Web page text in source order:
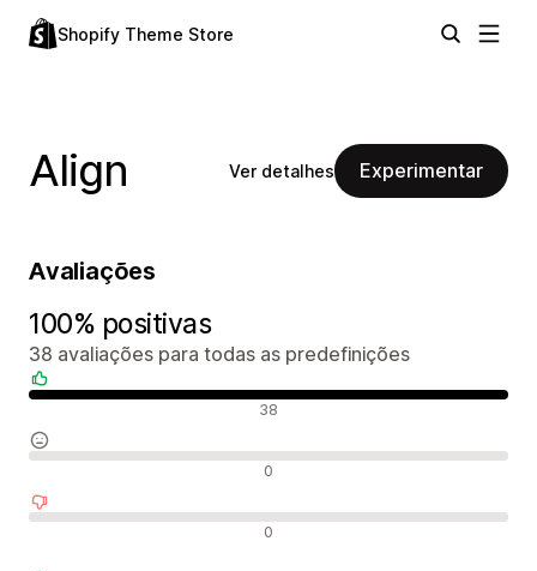
Shopify Theme Store
Align Ver detalhes Experimentar
Avaliações
100% positivas
38 avaliações para todas as predefinições
38
0
0